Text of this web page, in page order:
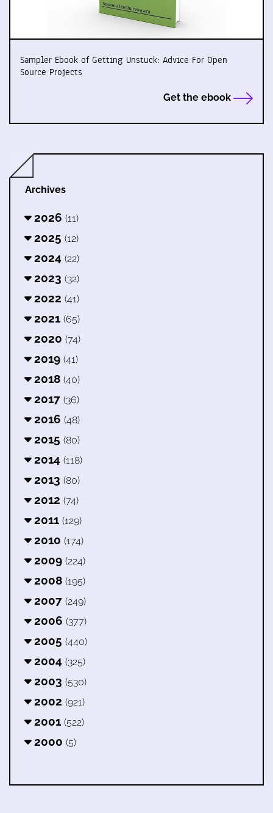
Sampler Ebook of Getting Unstuck: Advice For Open
Source Projects
Get the ebook
Archives
2026 (11)
2025 (12)
2024 (22)
2023 (32)
2022 (41)
2021 (65)
2020 (74)
2019 (41)
2018 (40)
2017 (36)
2016 (48)
2015 (80)
2014 (118)
2013 (80)
2012 (74)
2011 (129)
2010 (174)
2009 (224)
2008 (195)
2007 (249)
2006 (377)
2005 (440)
2004 (325)
2003 (530)
2002 (921)
2001 (522)
2000 (5)